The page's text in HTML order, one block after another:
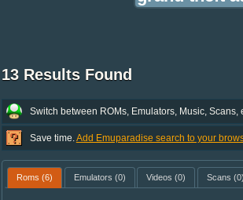
13 Results Found
Switch between ROMs, Emulators, Music,
Save time.Add Emuparadise search to your
Roms (6) Emulators (0) Videos (0) Scans (0)